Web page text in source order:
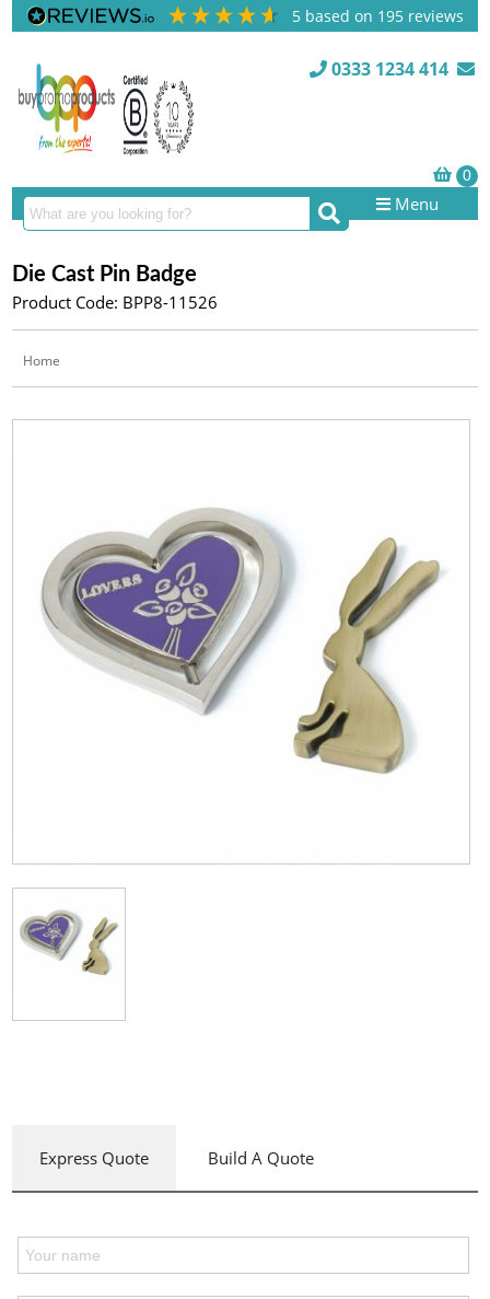
5 based on 195 reviews
0333 1234 414
Menu
Die Cast Pin Badge
Product Code: BPP8-11526
Home
Express Quote Build A Quote